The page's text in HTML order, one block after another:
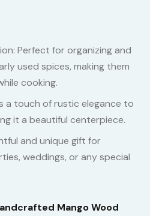
Perfect for organizing and
used spices, making them
cooking.
a touch of rustic elegance to
it a beautiful centerpiece.
and unique gift for
weddings, or any special
Mango Wood